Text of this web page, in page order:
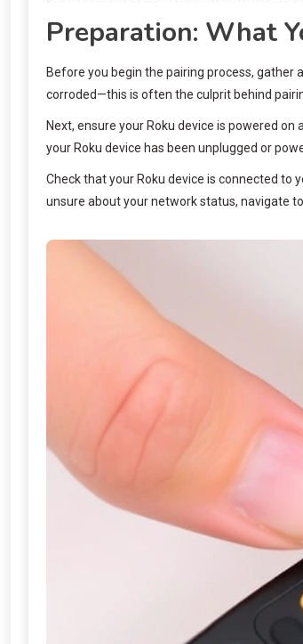
Preparation: What
Before you begin the pairing process,
corroded—this is often the culprit behind
Next, ensure your Roku device is powered
your Roku device has been unplugged or
Check that your Roku device is connected to
unsure about your network status, navigate